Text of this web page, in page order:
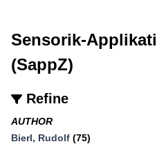
Sensorik-
(SappZ)
Refine
AUTHOR
Bierl, Rudolf (75)